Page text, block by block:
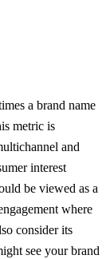
a brand name
metric is
and
interest
be viewed as a
where
consider its
see your brand